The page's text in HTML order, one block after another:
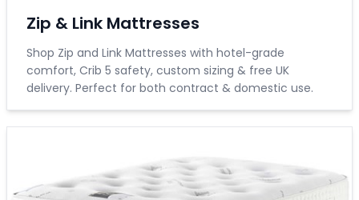
Zip & Link Mattresses
Shop Zip and Link Mattresses with hotel-grade
comfort, Crib 5 safety, custom sizing & free UK
delivery. Perfect for both contract & domestic use.